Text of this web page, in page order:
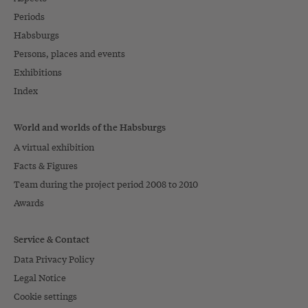
Periods
Habsburgs
Persons, places and events
Exhibitions
Index
World and worlds of the Habsburgs
A virtual exhibition
Facts & Figures
Team during the project period 2008 to 2010
Awards
Service & Contact
Data Privacy Policy
Legal Notice
Cookie settings